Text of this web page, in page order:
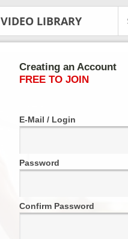
VIDEO LIBRARY
Creating an Account
FREE TO JOIN
E-Mail / Login
Password
Confirm Password